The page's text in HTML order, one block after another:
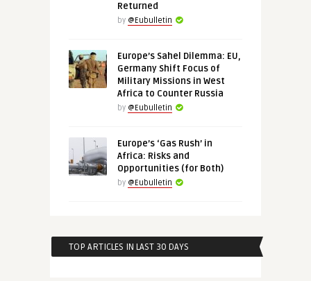
Returned
by @Eubulletin
Europe’s Sahel Dilemma: EU,
Germany Shift Focus of
Military Missions in West
Africa to Counter Russia
by @Eubulletin
Europe’s ‘Gas Rush’ in
Africa: Risks and
Opportunities (for Both)
by @Eubulletin
TOP ARTICLES IN LAST 30 DAYS